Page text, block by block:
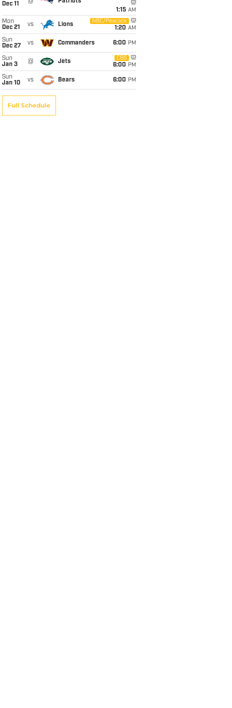
Dec 11
1:15 AM
Mon
Dec 21
vs Lions
NBC/Peacock
1:20 AM
Sun
Dec 27
vs Commanders 6:00 PM
Sun
Jan 3
@ Jets
CBS
6:00 PM
Sun
Jan 10
vs Bears 6:00 PM
Full Schedule